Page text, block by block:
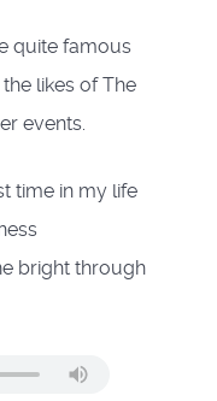
quite famous
likes of The
events.
time in my life
bright through